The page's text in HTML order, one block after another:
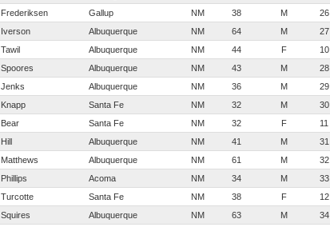
Frederiksen Gallup NM 38 M 26
Iverson Albuquerque NM 64 M 27
Tawil Albuquerque NM 44 F 10
Spoores Albuquerque NM 43 M 28
Jenks Albuquerque NM 36 M 29
Knapp Santa Fe NM 32 M 30
Bear Santa Fe NM 32 F 11
Hill Albuquerque NM 41 M 31
Matthews Albuquerque NM 61 M 32
Phillips Acoma NM 34 M 33
Turcotte Santa Fe NM 38 F 12
Squires Albuquerque NM 63 M 34